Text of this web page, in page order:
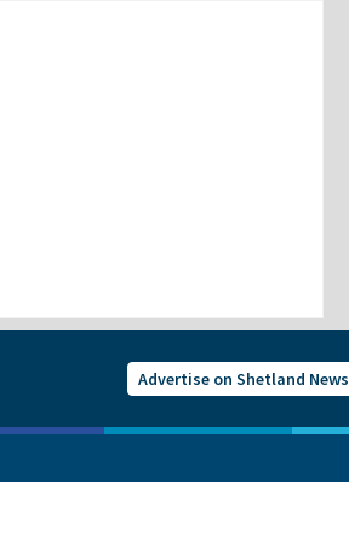
Advertise on Shetland News